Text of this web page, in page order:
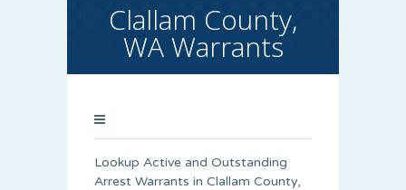
Clallam County,
WA Warrants
Lookup Active and Outstanding
Arrest Warrants in Clallam County,